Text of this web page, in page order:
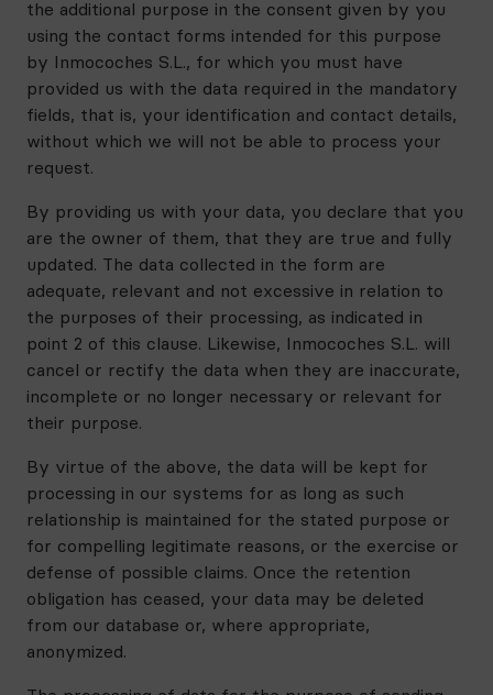
the additional purpose in the consent given by you
using the contact forms intended for this purpose
by Inmocoches S.L., for which you must have
provided us with the data required in the mandatory
fields, that is, your identification and contact details,
without which we will not be able to process your
request.
By providing us with your data, you declare that you
are the owner of them, that they are true and fully
updated. The data collected in the form are
adequate, relevant and not excessive in relation to
the purposes of their processing, as indicated in
point 2 of this clause. Likewise, Inmocoches S.L. will
cancel or rectify the data when they are inaccurate,
incomplete or no longer necessary or relevant for
their purpose.
By virtue of the above, the data will be kept for
processing in our systems for as long as such
relationship is maintained for the stated purpose or
for compelling legitimate reasons, or the exercise or
defense of possible claims. Once the retention
obligation has ceased, your data may be deleted
from our database or, where appropriate,
anonymized.